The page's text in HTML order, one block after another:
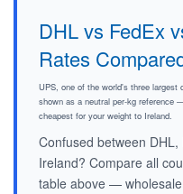
DHL vs FedEx
Rates
UPS, one of the world's three largest
shown as a neutral per-kg reference
cheapest for your weight to Ireland.
Confused between
Ireland? Compare all
table above —